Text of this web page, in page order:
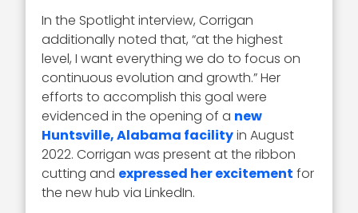
In the Spotlight interview, Corrigan
additionally noted that, “at the highest
level, I want everything we do to focus on
continuous evolution and growth.” Her
efforts to accomplish this goal were
evidenced in the opening of a new
Huntsville, Alabama facilityin August
2022. Corrigan was present at the ribbon
cutting and expressed her excitement for
the new hub via LinkedIn.